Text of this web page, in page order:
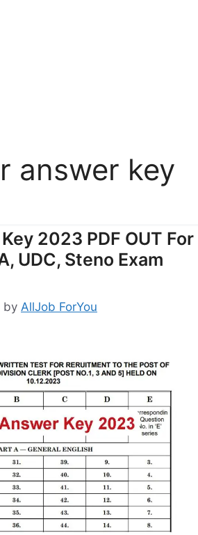
answer key
2023 PDF OUT For
UDC, Steno Exam
by AllJob ForYou